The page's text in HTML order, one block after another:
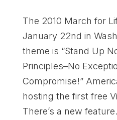
The 2010 March for
January 22nd in
theme is “Stand Up
Principles–No
Compromise!”
hosting the first free
There’s a new